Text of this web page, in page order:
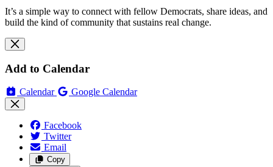
It’s a simple way to connect with fellow Democrats, share ideas, and
build the kind of community that sustains real change.
Add to Calendar
Calendar Google Calendar
Facebook
Twitter
Email
Copy